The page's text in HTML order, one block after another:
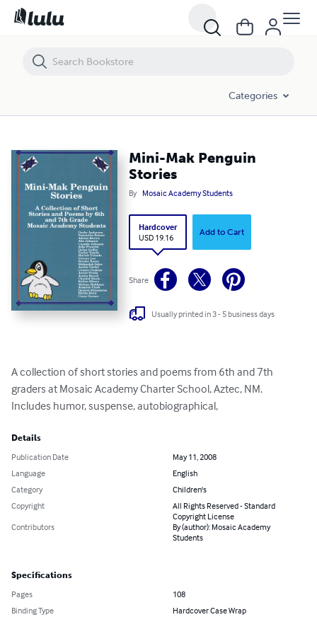
Categories
Mini-Mak Penguin
Stories
By Mosaic Academy Students
Hardcover
USD 19.16
Add to Cart
Share
Usually printed in 3 - 5 business days
A collection of short stories and poems from 6th and 7th
graders at Mosaic Academy Charter School, Aztec, NM.
Includes humor, suspense, autobiographical,
Details
Publication Date
May 11, 2008
Language
English
Category
Children's
Copyright
All Rights Reserved - Standard
Copyright License
Contributors
By (author): Mosaic Academy
Students
Specifications
Pages
108
Binding Type
Hardcover Case Wrap
Mini-Mak Penguin Stories